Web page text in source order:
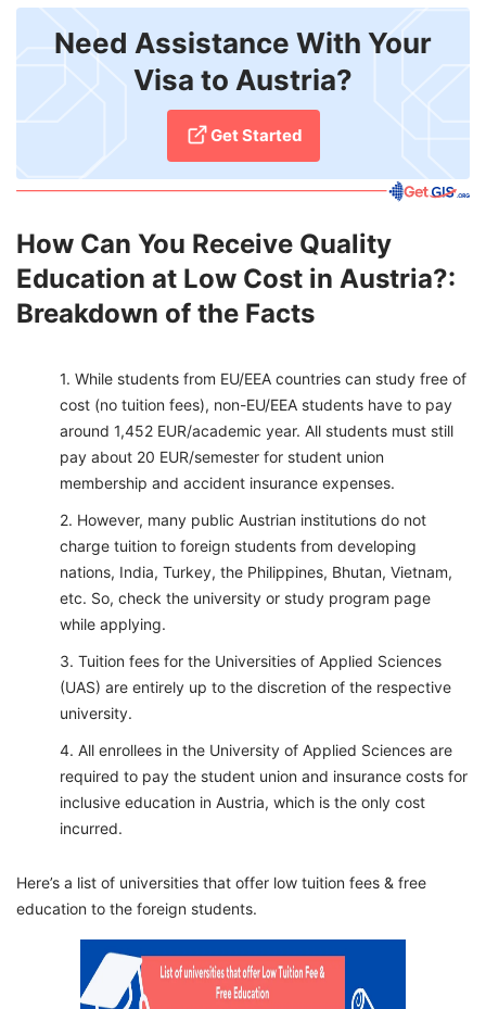
Need Assistance With Your
Visa to Austria?
Get Started
How Can You Receive Quality
Education at Low Cost in Austria?:
Breakdown of the Facts
While students from EU/EEA countries can study free of
cost (no tuition fees), non-EU/EEA students have to pay
around 1,452 EUR/academic year. All students must still
pay about 20 EUR/semester for student union
membership and accident insurance expenses.
However, many public Austrian institutions do not
charge tuition to foreign students from developing
nations, India, Turkey, the Philippines, Bhutan, Vietnam,
etc. So, check the university or study program page
while applying.
Tuition fees for the Universities of Applied Sciences
(UAS) are entirely up to the discretion of the respective
university.
All enrollees in the University of Applied Sciences are
required to pay the student union and insurance costs for
inclusive education in Austria, which is the only cost
incurred.
Here’s a list of universities that offer low tuition fees & free
education to the foreign students.